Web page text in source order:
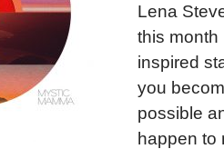
Lena
this month
inspired
you
possible
happen to